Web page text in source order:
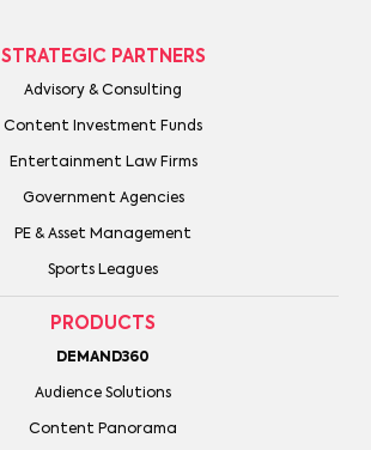
STRATEGIC PARTNERS
Advisory & Consulting
Content Investment Funds
Entertainment Law Firms
Government Agencies
PE & Asset Management
Sports Leagues
PRODUCTS
DEMAND360
Audience Solutions
Content Panorama